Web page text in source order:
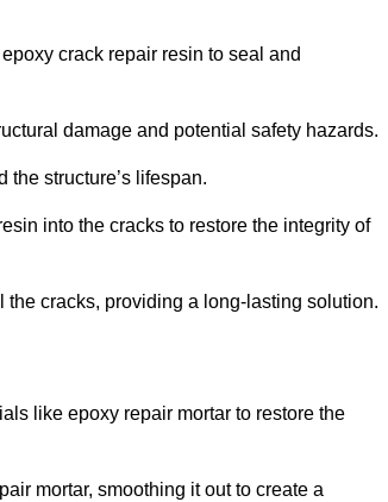
crack repair resin to seal and
damage and potential safety hazards.
structure’s lifespan.
into the cracks to restore the integrity of
cracks, providing a long-lasting solution.
like epoxy repair mortar to restore the
mortar, smoothing it out to create a